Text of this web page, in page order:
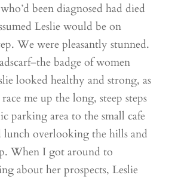
been diagnosed had died
Leslie would be on
We were pleasantly stunned.
badge of women
looked healthy and strong, as
me up the long, steep steps
parking area to the small cafe
lunch overlooking the hills and
When I got around to
about her prospects, Leslie